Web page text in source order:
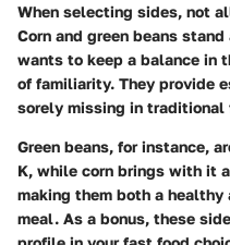
When selecting sides, not
Corn and green beans
wants to keep a balance in
of familiarity. They provide
sorely missing in traditional
Green beans, for instance,
K, while corn brings with it
making them both a
meal. As a bonus, these